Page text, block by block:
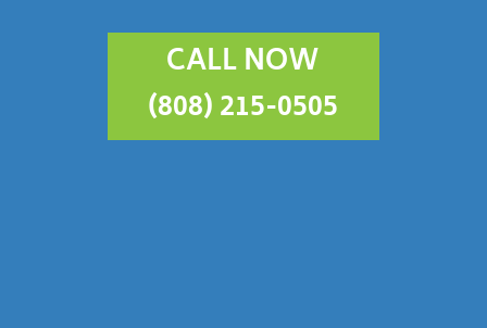
CALL NOW
(808) 215-0505